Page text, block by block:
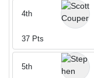
4th
37 Pts
5th